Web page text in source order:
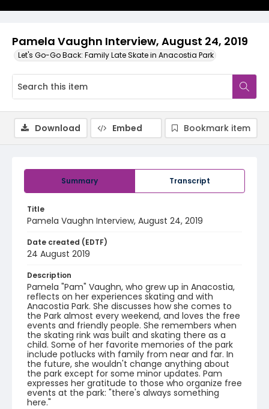
Pamela Vaughn Interview, August 24, 2019
Let's Go-Go Back: Family Late Skate in Anacostia Park
Summary Transcript
Title
Pamela Vaughn Interview, August 24, 2019
Date created (EDTF)
24 August 2019
Description
Pamela "Pam" Vaughn, who grew up in Anacostia,
reflects on her experiences skating and with
Anacostia Park. She discusses how she comes to
the Park almost every weekend, and loves the free
events and friendly people. She remembers when
the skating rink was built and skating there as a
child. Some of her favorite memories of the park
include potlucks with family from near and far. In
the future, she wouldn't change anything about
the park except for some minor updates. Pam
expresses her gratitude to those who organize free
events at the park: "there's always something
here."
Download Embed Bookmark item